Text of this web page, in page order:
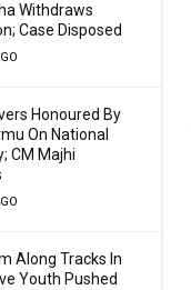
Withdraws
Case Disposed
Honoured By
On National
CM Majhi
Along Tracks In
Youth Pushed